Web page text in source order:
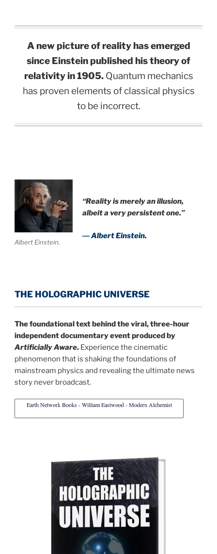
A new picture of reality has emerged
since Einstein published his theory of
relativity in 1905.Quantum mechanics
has proven elements of classical physics
to be incorrect.
Albert Einstein.
“Reality is merely an illusion,
albeit a very persistent one.”
― Albert Einstein.
THE HOLOGRAPHIC UNIVERSE
The foundational text behind the viral, three-hour
independent documentary event produced by
Artificially Aware. Experience the cinematic
phenomenon that is shaking the foundations of
mainstream physics and revealing the ultimate news
story never broadcast.
Earth Network Books - William Eastwood - Modern Alchemist